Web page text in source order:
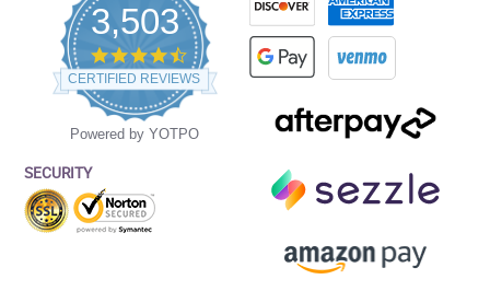
3,503
4.5
star
rating
CERTIFIED REVIEWS
Powered by YOTPO
SECURITY